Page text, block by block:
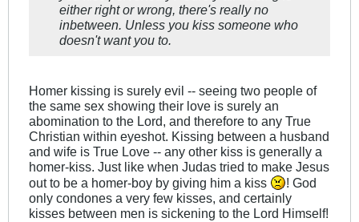
either right or wrong, there's really no
inbetween. Unless you kiss someone who
doesn't want you to.
Homer kissing is surely evil -- seeing two people of
the same sex showing their love is surely an
abomination to the Lord, and therefore to any True
Christian within eyeshot. Kissing between a husband
and wife is True Love -- any other kiss is generally a
homer-kiss. Just like when Judas tried to make Jesus
out to be a homer-boy by giving him a kiss
! God
only condones a very few kisses, and certainly
kisses between men is sickening to the Lord Himself!